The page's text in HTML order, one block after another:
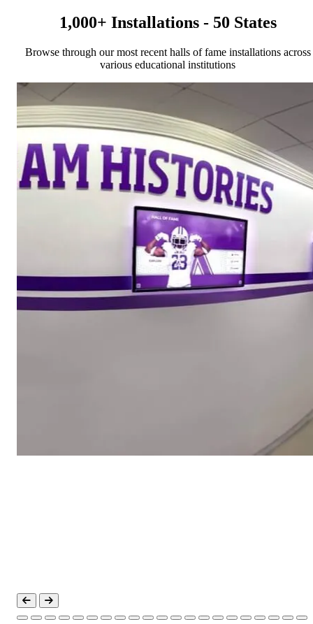
1,000+ Installations - 50 States
Browse through our most recent halls of fame installations across
various educational institutions